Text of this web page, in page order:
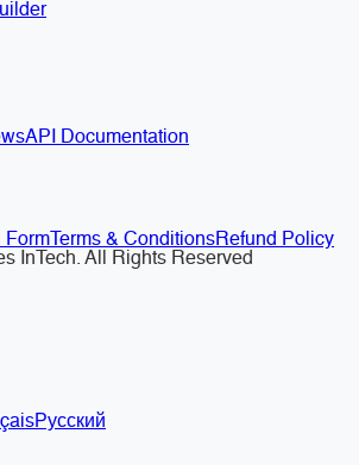
API Documentation
Form Terms & ConditionsRefund Policy
InTech. All Rights Reserved
Русский